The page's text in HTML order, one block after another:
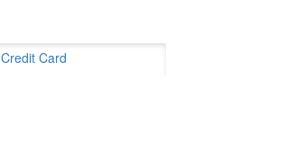
Credit Card